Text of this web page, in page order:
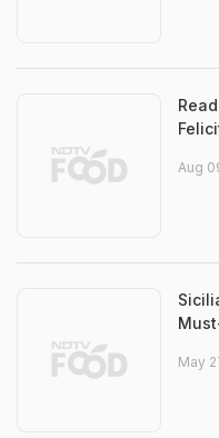
Aug
May